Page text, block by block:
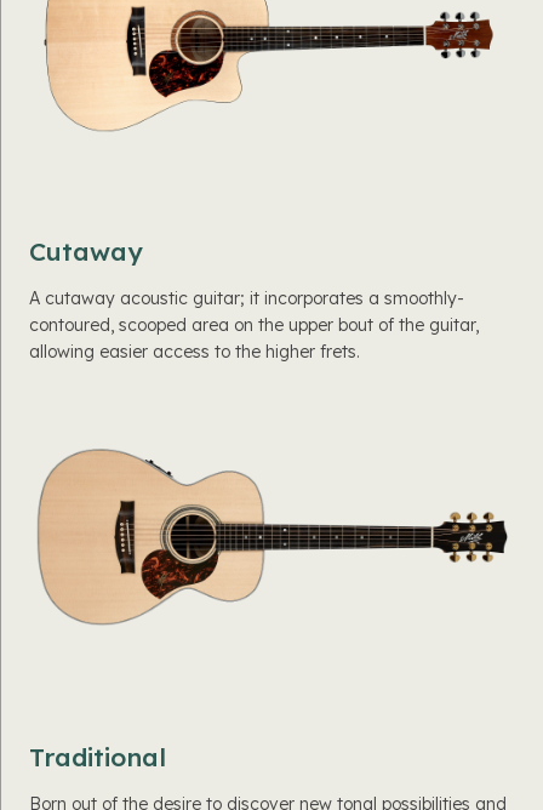
Cutaway
A cutaway acoustic guitar; it incorporates a smoothly-
contoured, scooped area on the upper bout of the guitar,
allowing easier access to the higher frets.
Traditional
Born out of the desire to discover new tonal possibilities and